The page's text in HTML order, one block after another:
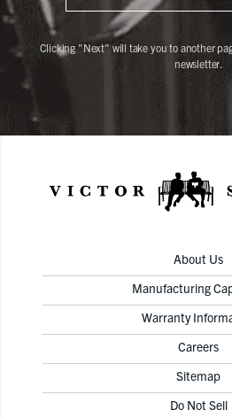
Clicking "Next" will take you to another
newsletter.
About Us
Manufacturing
Warranty
Careers
Sitemap
Do Not Sell